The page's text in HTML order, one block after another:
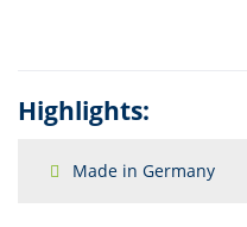
Highlights:
Made in Germany